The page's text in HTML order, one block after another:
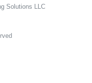
Solutions LLC